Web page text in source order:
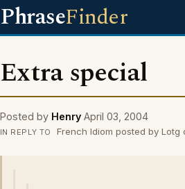
PhraseFinder
Extra special
Posted by Henry April 03, 2004
IN REPLY TO French Idiom posted by Lotg